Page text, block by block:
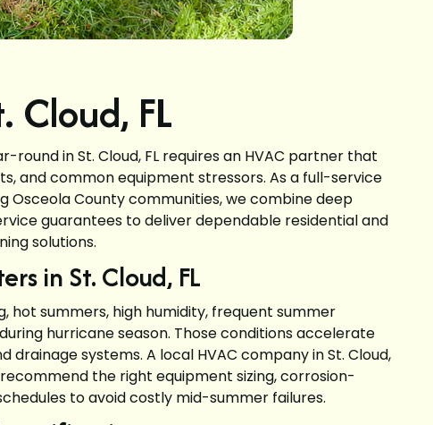
Cloud, FL
in St. Cloud, FL requires an HVAC partner that
and common equipment stressors. As a full-service
Osceola County communities, we combine deep
guarantees to deliver dependable residential and
solutions.
in St. Cloud, FL
hot summers, high humidity, frequent summer
hurricane season. Those conditions accelerate
systems. A local HVAC company in St. Cloud,
the right equipment sizing, corrosion-
to avoid costly mid-summer failures.